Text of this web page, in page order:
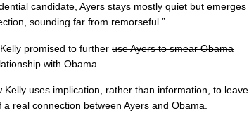
candidate, Ayers stays mostly quiet but emerges
sounding far from remorseful.”
promised to further use Ayers to smear Obama
with Obama.
Kelly uses implication, rather than information, to leave
a real connection between Ayers and Obama.